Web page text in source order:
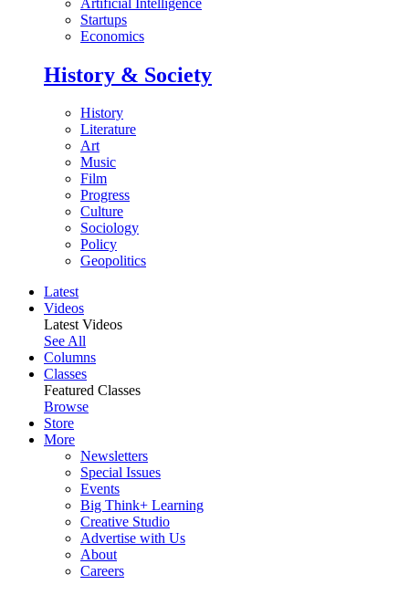
Startups
Economics
History & Society
History
Literature
Art
Music
Film
Progress
Culture
Sociology
Policy
Geopolitics
Latest
Videos
Latest Videos
See All
Columns
Classes
Featured Classes
Browse
Store
More
Newsletters
Special Issues
Events
Big Think+ Learning
Creative Studio
Advertise with Us
About
Careers